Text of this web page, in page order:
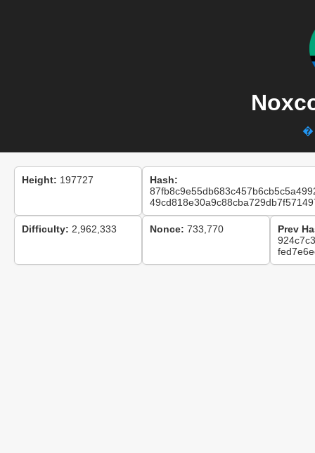
�
Height: 197727
Hash:
Difficulty: 2,962,333 Nonce: 733,770
Prev